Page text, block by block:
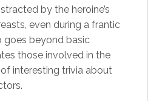
by the heroine’s
even during a frantic
goes beyond basic
those involved in the
interesting trivia about